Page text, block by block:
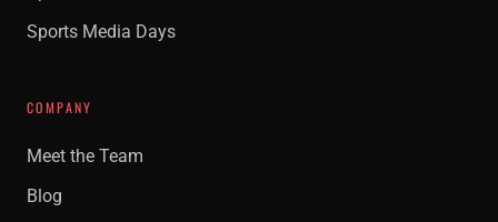
Sports Media Days
COMPANY
Meet the Team
Blog